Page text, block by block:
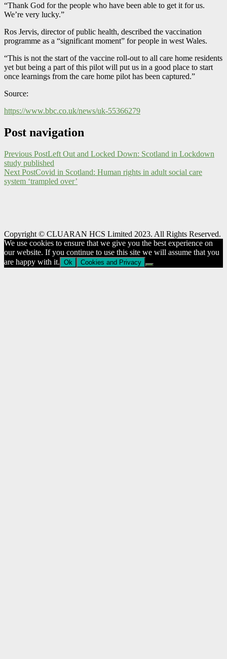
“Thank God for the people who have been able to get it for us.
We’re very lucky.”
Ros Jervis, director of public health, described the vaccination
programme as a “significant moment” for people in west Wales.
“This is not the start of the vaccine roll-out to all care home residents
yet but being a part of this pilot will put us in a good place to start
once learnings from the care home pilot has been captured.”
Source:
https://www.bbc.co.uk/news/uk-55366279
Post navigation
Previous PostLeft Out and Locked Down: Scotland in Lockdown
study published
Next PostCovid in Scotland: Human rights in adult social care
system ‘trampled over’
Copyright © CLUARAN HCS Limited 2023. All Rights Reserved.
We use cookies to ensure that we give you the best experience on
our website. If you continue to use this site we will assume that you
are happy with it. Ok Cookies and Privacy